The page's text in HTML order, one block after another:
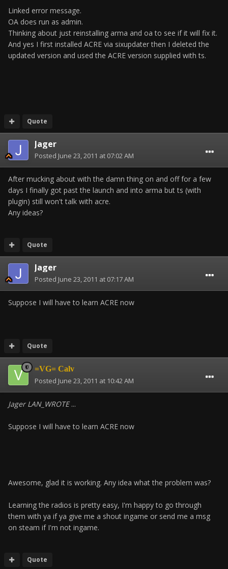
Linked error message.
OA does run as admin.
Thinking about just reinstalling arma and oa to see if it will fix it.
And yes I first installed ACRE via sixupdater then I deleted the
updated version and used the ACRE version supplied with ts.
Quote
Jager
Posted June 23, 2011 at 07:02 AM
After mucking about with the damn thing on and off for a few
days I finally got past the launch and into arma but ts (with
plugin) still won't talk with acre.
Any ideas?
Quote
Jager
Posted June 23, 2011 at 07:17 AM
Suppose I will have to learn ACRE now
Quote
=VG= Calv
Posted June 23, 2011 at 10:42 AM
Jager LAN_WROTE...
Suppose I will have to learn ACRE now
Awesome, glad it is working. Any idea what the problem was?
Learning the radios is pretty easy, I'm happy to go through
them with ya if ya give me a shout ingame or send me a msg
on steam if I'm not ingame.
Quote